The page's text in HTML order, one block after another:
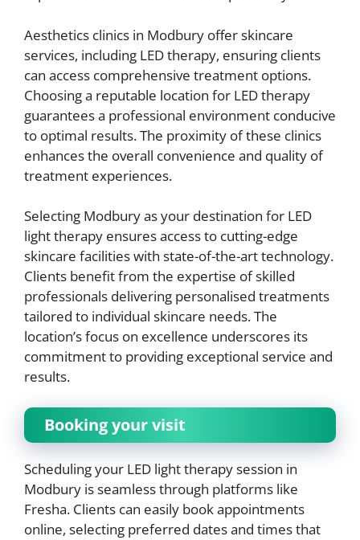
Aesthetics clinics in Modbury offer skincare
services, including LED therapy, ensuring clients
can access comprehensive treatment options.
Choosing a reputable location for LED therapy
guarantees a professional environment conducive
to optimal results. The proximity of these clinics
enhances the overall convenience and quality of
treatment experiences.
Selecting Modbury as your destination for LED
light therapy ensures access to cutting-edge
skincare facilities with state-of-the-art technology.
Clients benefit from the expertise of skilled
professionals delivering personalised treatments
tailored to individual skincare needs. The
location’s focus on excellence underscores its
commitment to providing exceptional service and
results.
Booking your visit
Scheduling your LED light therapy session in
Modbury is seamless through platforms like
Fresha. Clients can easily book appointments
online, selecting preferred dates and times that